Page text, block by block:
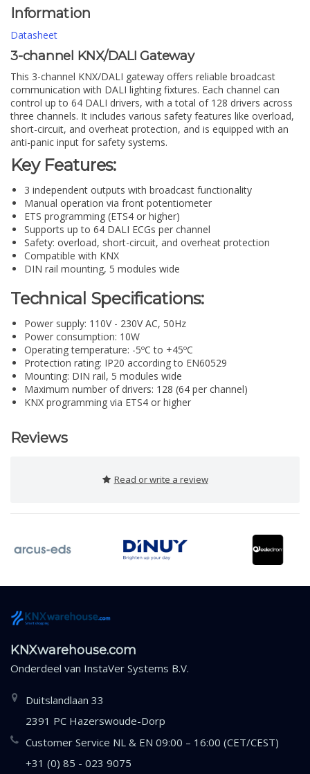
Information
Datasheet
3-channel KNX/DALI Gateway
This 3-channel KNX/DALI gateway offers reliable broadcast
communication with DALI lighting fixtures. Each channel can
control up to 64 DALI drivers, with a total of 128 drivers across
three channels. It includes various safety features like overload,
short-circuit, and overheat protection, and is equipped with an
anti-panic input for safety systems.
Key Features:
3 independent outputs with broadcast functionality
Manual operation via front potentiometer
ETS programming (ETS4 or higher)
Supports up to 64 DALI ECGs per channel
Safety: overload, short-circuit, and overheat protection
Compatible with KNX
DIN rail mounting, 5 modules wide
Technical Specifications:
Power supply: 110V - 230V AC, 50Hz
Power consumption: 10W
Operating temperature: -5ºC to +45ºC
Protection rating: IP20 according to EN60529
Mounting: DIN rail, 5 modules wide
Maximum number of drivers: 128 (64 per channel)
KNX programming via ETS4 or higher
Reviews
Read or write a review
KNXwarehouse.com
Onderdeel van InstaVer Systems B.V.
Duitslandlaan 33
2391 PC Hazerswoude-Dorp
Customer Service NL & EN 09:00 – 16:00 (CET/CEST)
+31 (0) 85 - 023 9075